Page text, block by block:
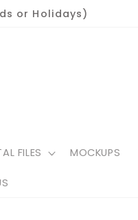
or Holidays)
FILES MOCKUPS